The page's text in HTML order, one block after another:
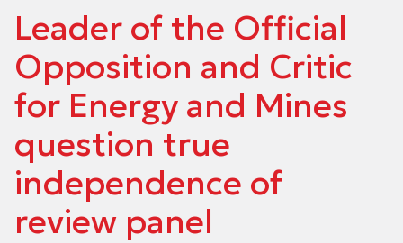
Leader of the Official
Opposition and Critic
for Energy and Mines
question true
independence of
review panel